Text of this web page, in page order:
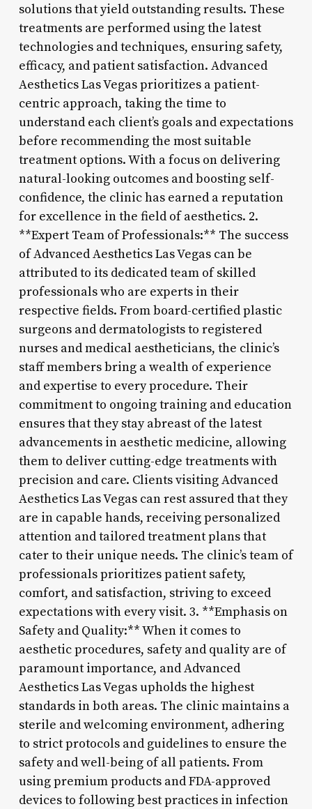
solutions that yield outstanding results. These
treatments are performed using the latest
technologies and techniques, ensuring safety,
efficacy, and patient satisfaction. Advanced
Aesthetics Las Vegas prioritizes a patient-
centric approach, taking the time to
understand each client’s goals and expectations
before recommending the most suitable
treatment options. With a focus on delivering
natural-looking outcomes and boosting self-
confidence, the clinic has earned a reputation
for excellence in the field of aesthetics. 2.
**Expert Team of Professionals:** The success
of Advanced Aesthetics Las Vegas can be
attributed to its dedicated team of skilled
professionals who are experts in their
respective fields. From board-certified plastic
surgeons and dermatologists to registered
nurses and medical aestheticians, the clinic’s
staff members bring a wealth of experience
and expertise to every procedure. Their
commitment to ongoing training and education
ensures that they stay abreast of the latest
advancements in aesthetic medicine, allowing
them to deliver cutting-edge treatments with
precision and care. Clients visiting Advanced
Aesthetics Las Vegas can rest assured that they
are in capable hands, receiving personalized
attention and tailored treatment plans that
cater to their unique needs. The clinic’s team of
professionals prioritizes patient safety,
comfort, and satisfaction, striving to exceed
expectations with every visit. 3. **Emphasis on
Safety and Quality:** When it comes to
aesthetic procedures, safety and quality are of
paramount importance, and Advanced
Aesthetics Las Vegas upholds the highest
standards in both areas. The clinic maintains a
sterile and welcoming environment, adhering
to strict protocols and guidelines to ensure the
safety and well-being of all patients. From
using premium products and FDA-approved
devices to following best practices in infection